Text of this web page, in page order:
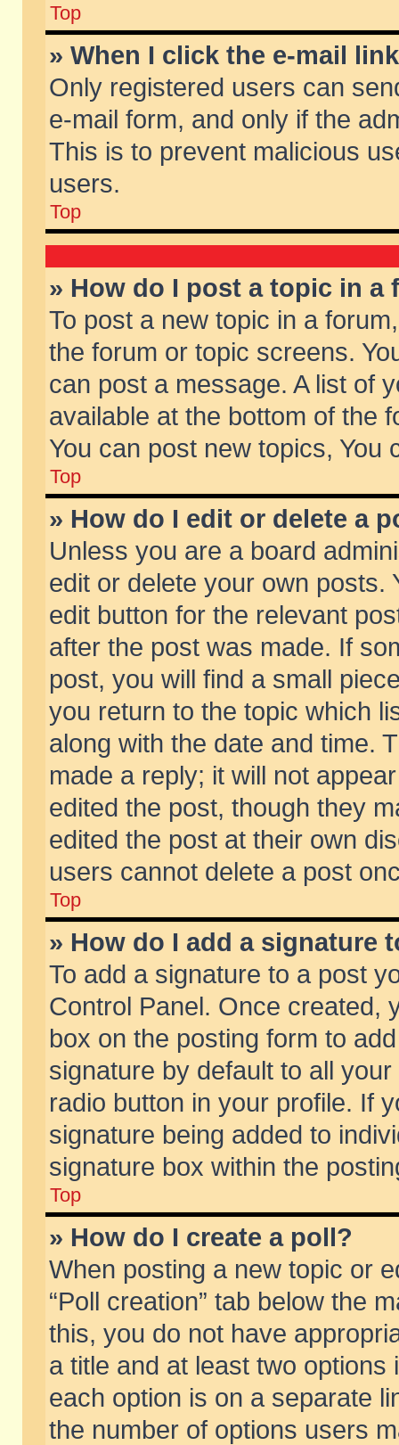
Top
» When I click the e-mail
Only registered users can
e-mail form, and only if the
This is to prevent malicious
users.
Top
» How do I post a topic in a
To post a new topic in a
the forum or topic screens.
can post a message. A list of
available at the bottom of the
You can post new topics, You
Top
» How do I edit or delete a
Unless you are a board
edit or delete your own posts.
edit button for the relevant
after the post was made. If
post, you will find a small
you return to the topic which
along with the date and time.
made a reply; it will not
edited the post, though they
edited the post at their own
users cannot delete a post
Top
» How do I add a signature
To add a signature to a post
Control Panel. Once created,
box on the posting form to
signature by default to all
radio button in your profile. If
signature being added to
signature box within the
Top
» How do I create a poll?
When posting a new topic or
“Poll creation” tab below the
this, you do not have
a title and at least two
each option is on a separate
the number of options users